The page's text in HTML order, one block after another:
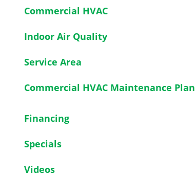
Commercial HVAC
Indoor Air Quality
Service Area
Commercial HVAC Maintenance Plan
Financing
Specials
Videos